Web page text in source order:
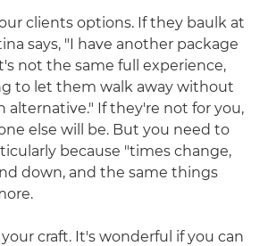
clients options. If they baulk at
says, "I have another package
not the same full experience,
to let them walk away without
alternative." If they're not for you,
else will be. But you need to
because "times change,
down, and the same things
craft. It's wonderful if you can